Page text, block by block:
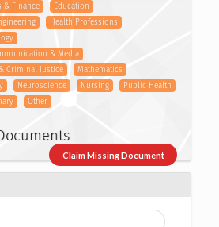
& Finance
Education
Health Professions
& Media
Criminal Justice
Mathematics
Neuroscience Nursing
Public Health
Other
Claim Missing Document